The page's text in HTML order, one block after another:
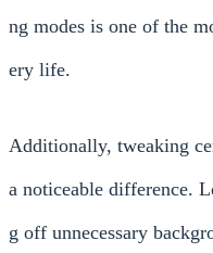
ng modes is one of the
ery life.
Additionally, tweaking
a noticeable difference.
g off unnecessary